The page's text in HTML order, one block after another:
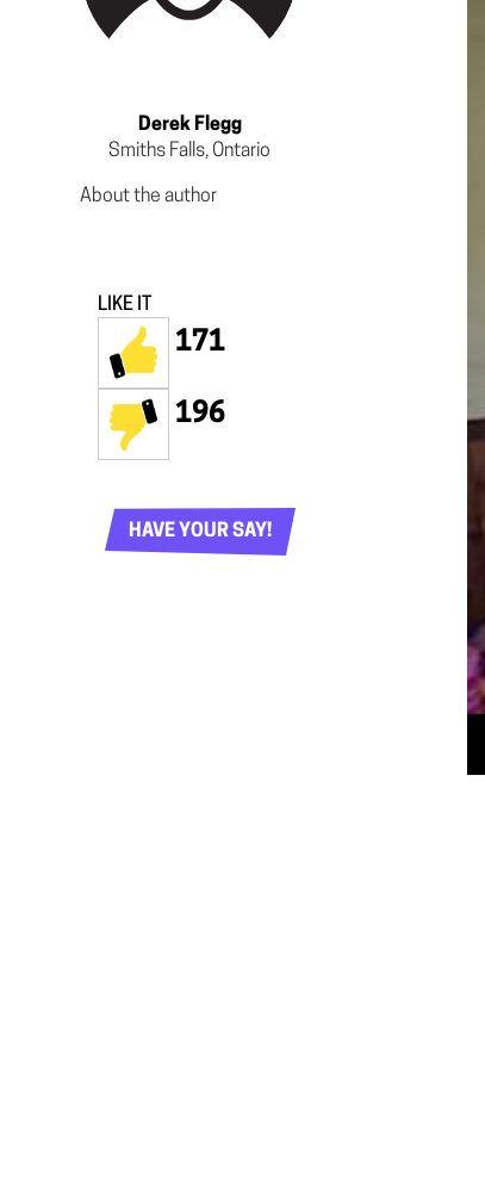
Derek Flegg
Smiths Falls, Ontario
About the author
LIKE IT
171
196
HAVE YOUR SAY!